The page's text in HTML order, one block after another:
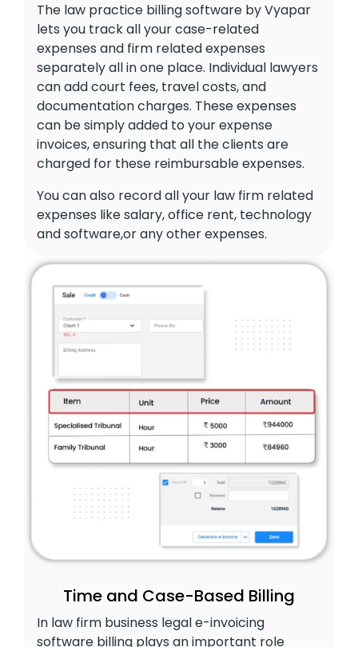
The law practice billing software by Vyapar
lets you track all your case-related
expenses and firm related expenses
separately all in one place. Individual lawyers
can add court fees, travel costs, and
documentation charges. These expenses
can be simply added to your expense
invoices, ensuring that all the clients are
charged for these reimbursable expenses.
You can also record all your law firm related
expenses like salary, office rent, technology
and software,or any other expenses.
Time and Case-Based Billing
In law firm business legal e-invoicing
software billing plays an important role